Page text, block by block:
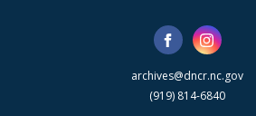
archives@dncr.nc.gov
(919) 814-6840